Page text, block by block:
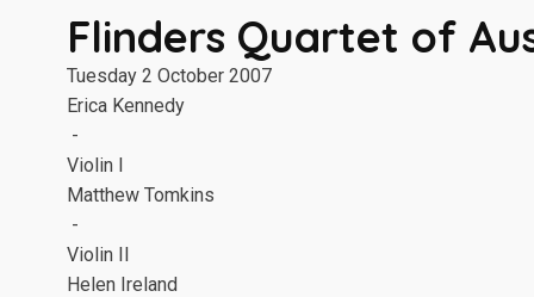
Flinders Quartet of
Tuesday 2 October 2007
Erica Kennedy
-
Violin I
Matthew Tomkins
-
Violin II
Helen Ireland